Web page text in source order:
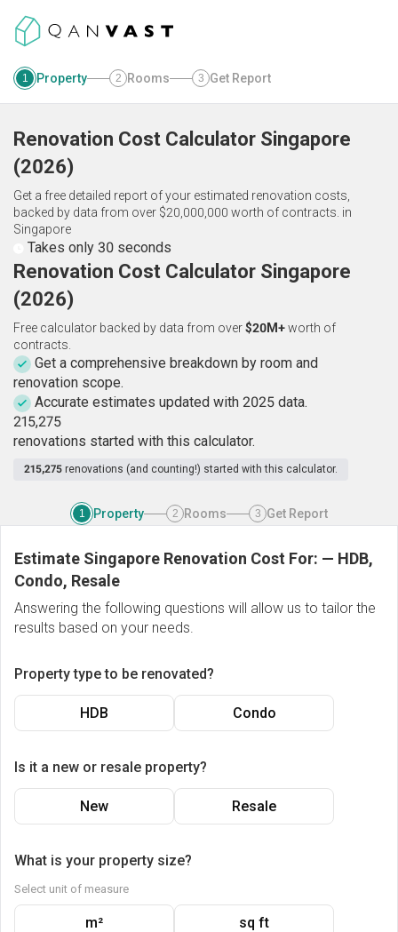
1 Property 2 Rooms 3 Get Report
Renovation Cost Calculator Singapore
(2026)
Get a free detailed report of your estimated renovation costs,
backed by data from over $20,000,000 worth of contracts. in
Singapore
Takes only 30 seconds
Renovation Cost Calculator Singapore
(2026)
Free calculator backed by data from over$20M+worth of
contracts.
Get a comprehensive breakdown by room and
renovation scope.
Accurate estimates updated with 2025 data.
215,275
renovations started with this calculator.
215,275 renovations (and counting!) started with this calculator.
1 Property 2 Rooms 3 Get Report
Estimate Singapore Renovation Cost For: — HDB,
Condo, Resale
Answering the following questions will allow us to tailor the
results based on your needs.
Property type to be renovated?
HDB Condo
Is it a new or resale property?
New Resale
What is your property size?
Select unit of measure
m² sq ft